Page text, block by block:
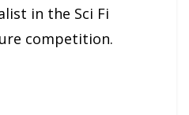
in the Sci Fi
competition.